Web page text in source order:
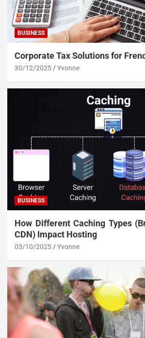
BUSINESS
Corporate Tax Solutions for
30/12/2025 Yvonne
BUSINESS
How Different Caching Types
CDN) Impact Hosting
03/10/2025 Yvonne